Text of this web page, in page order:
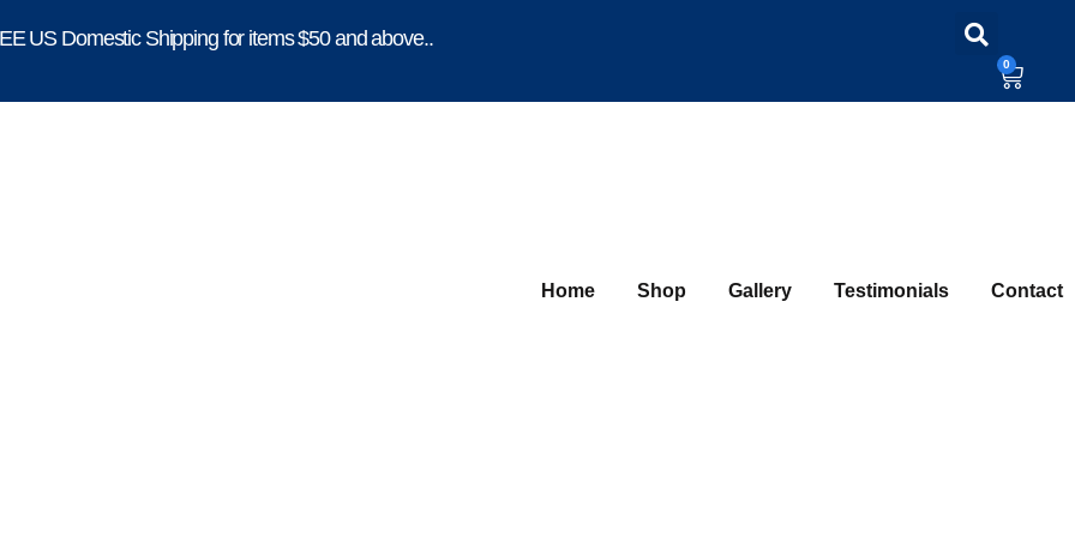
US Domestic Shipping for items $50 and above..
0
Home Shop Gallery Testimonials Contact